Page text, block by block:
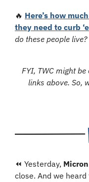
🔥 Here’s how
they need to curb
do these people live?
FYI, TWC might
links above. So,
⏪ Yesterday, Micron
close. And we